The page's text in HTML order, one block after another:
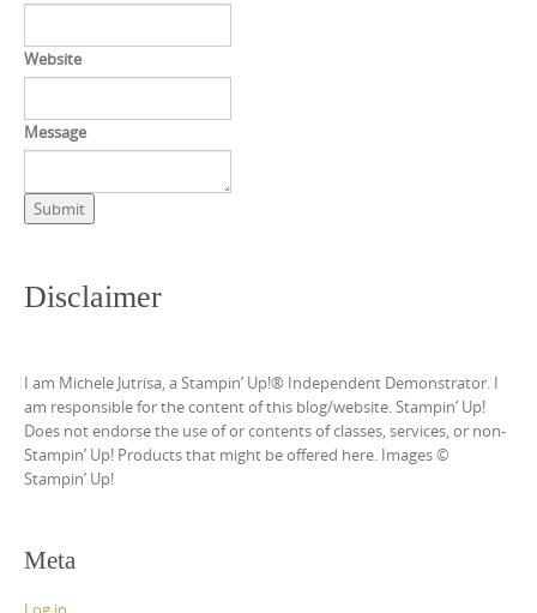
Website
Message
Submit
Disclaimer
I am Michele Jutrisa, a Stampin’ Up!® Independent Demonstrator. I
am responsible for the content of this blog/website. Stampin’ Up!
Does not endorse the use of or contents of classes, services, or non-
Stampin’ Up! Products that might be offered here. Images ©
Stampin’ Up!
Meta